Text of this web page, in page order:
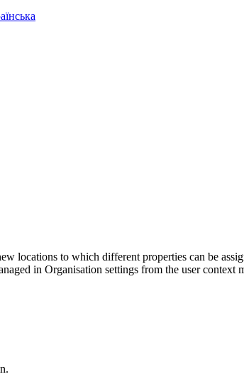
locations to which different properties can be
in Organisation settings from the user context